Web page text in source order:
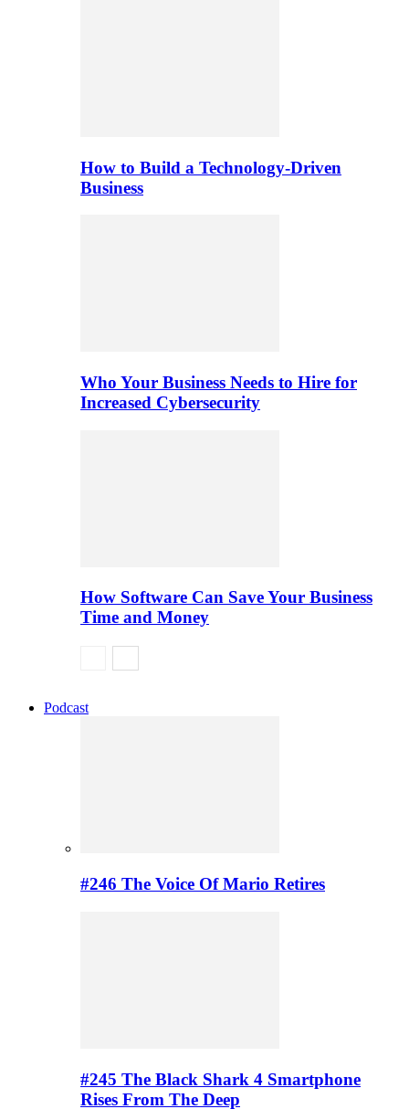
How to Build a Technology-Driven
Business
Who Your Business Needs to Hire for
Increased Cybersecurity
How Software Can Save Your Business
Time and Money
Podcast
#246 The Voice Of Mario Retires
#245 The Black Shark 4 Smartphone
Rises From The Deep